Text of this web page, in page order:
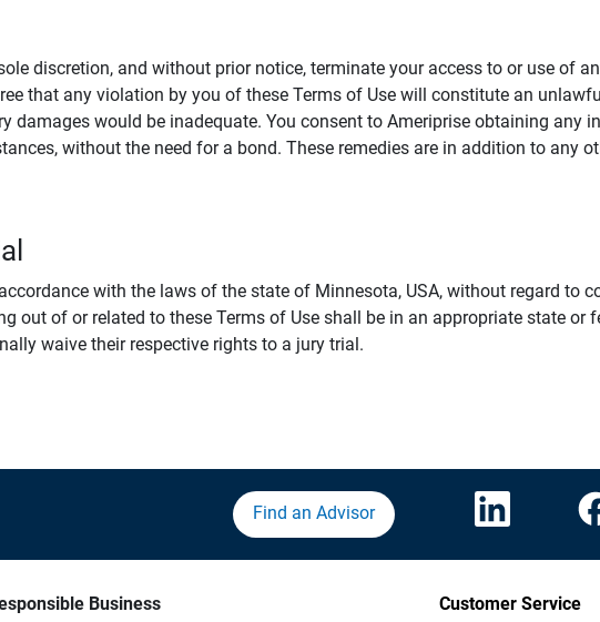
discretion, and without prior notice, terminate your access to or use of
that any violation by you of these Terms of Use will constitute an
damages would be inadequate. You consent to Ameriprise obtaining any
without the need for a bond. These remedies are in addition to any
with the laws of the state of Minnesota, USA, without regard to
out of or related to these Terms of Use shall be in an appropriate state or
waive their respective rights to a jury trial.
Find an Advisor
Business Customer Service